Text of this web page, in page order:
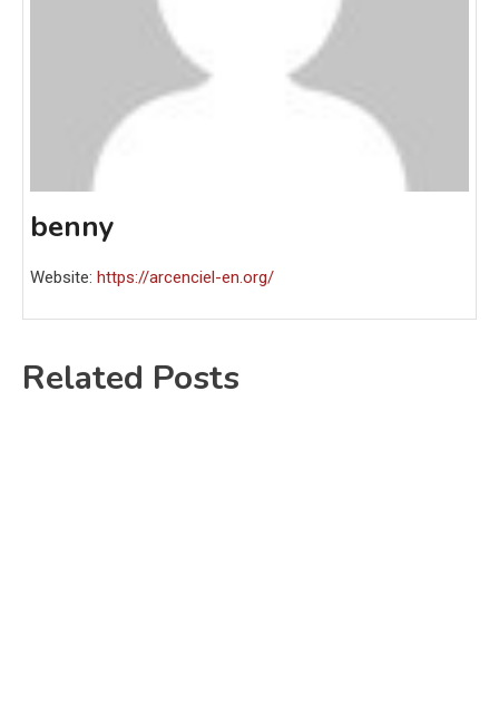
benny
Website: https://arcenciel-en.org/
Related Posts